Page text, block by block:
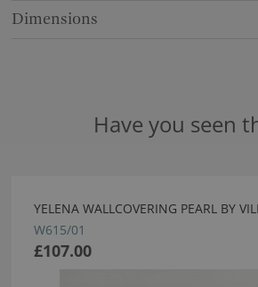
Dimensions
Have you seen
YELENA WALLCOVERING PEARL BY
W615/01
£107.00